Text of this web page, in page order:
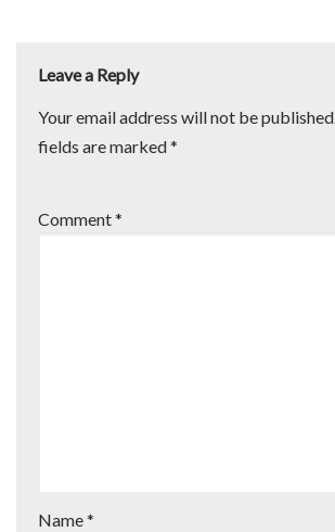
Leave a Reply
Your email address will not be published.
fields are marked*
Comment*
Name*